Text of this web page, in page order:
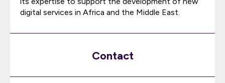
digital services in Africa and the Middle East.
Contact